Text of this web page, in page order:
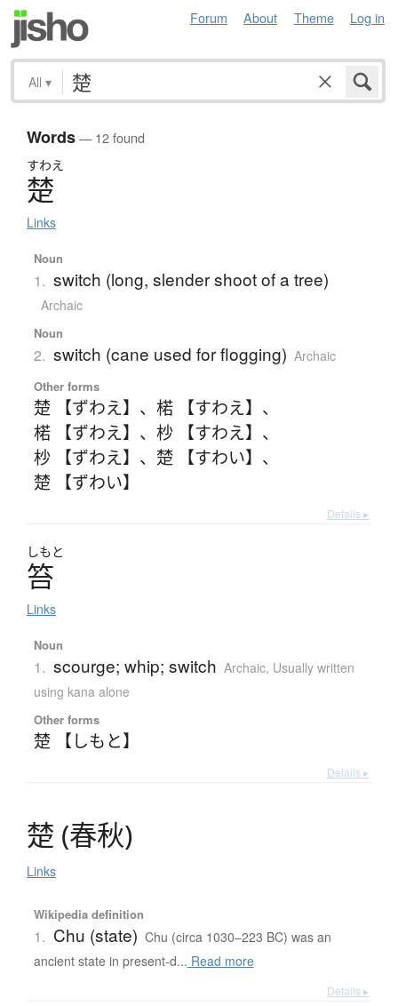
Forum About Theme Log in
All ▾
Words— 12 found
すわえ
楚
Links
Noun
1. switch (long, slender shoot of a tree)
Archaic
Noun
2. switch (cane used for flogging) Archaic
Other forms
楚 【ずわえ】 、 楉 【すわえ】 、
楉 【ずわえ】 、 杪 【すわえ】 、
杪 【ずわえ】 、 楚 【すわい】 、
楚 【ずわい】
Details ▸
しもと
笞
Links
Noun
1. scourge; whip; switch Archaic, Usually written
using kana alone
Other forms
楚 【しもと】
Details ▸
楚 (春秋)
Links
Wikipedia definition
1. Chu (state) Chu (circa 1030–223 BC) was an
ancient state in present-d... Read more
Details ▸